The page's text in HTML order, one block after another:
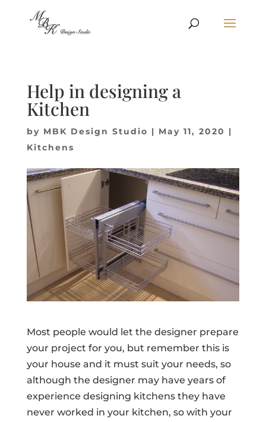
Help in designing a
Kitchen
by MBK Design Studio | May 11, 2020 |
Kitchens
Most people would let the designer prepare
your project for you, but remember this is
your house and it must suit your needs, so
although the designer may have years of
experience designing kitchens they have
never worked in your kitchen, so with your